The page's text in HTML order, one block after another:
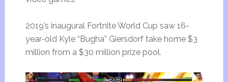
2019’s inaugural Fortnite World Cup saw 16-
year-old Kyle “Bugha” Giersdorf take home $3
million from a $30 million prize pool.